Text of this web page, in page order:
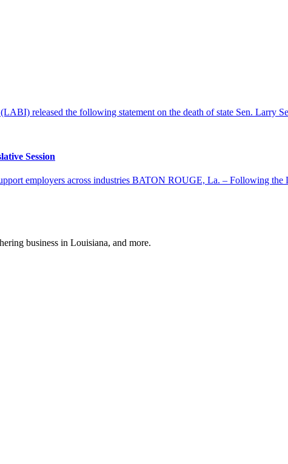
released the following statement on the death of state Sen. Larry
Session
employers across industries BATON ROUGE, La. – Following the
business in Louisiana, and more.